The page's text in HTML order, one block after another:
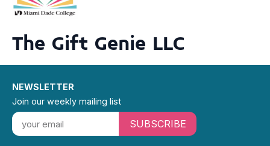
The Gift Genie LLC
NEWSLETTER
Join our weekly mailing list
SUBSCRIBE